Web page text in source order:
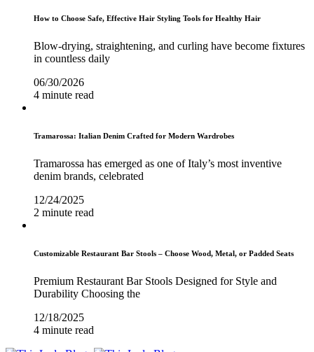
How to Choose Safe, Effective Hair Styling Tools for Healthy Hair
Blow-drying, straightening, and curling have become fixtures
in countless daily
06/30/2026
4 minute read
Tramarossa: Italian Denim Crafted for Modern Wardrobes
Tramarossa has emerged as one of Italy’s most inventive
denim brands, celebrated
12/24/2025
2 minute read
Customizable Restaurant Bar Stools – Choose Wood, Metal, or Padded Seats
Premium Restaurant Bar Stools Designed for Style and
Durability Choosing the
12/18/2025
4 minute read